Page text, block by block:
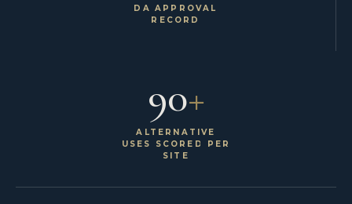
DA APPROVAL
RECORD
90+
ALTERNATIVE
USES SCORED PER
SITE